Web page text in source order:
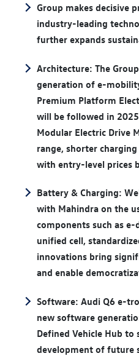
Group makes decisive
industry-leading
further expands
Architecture: The
generation of e-
Premium Platform
will be followed in
Modular Electric Drive
range, shorter
with entry-level prices
Battery & Charging:
with Mahindra on the
components such as
unified cell,
innovations bring
and enable
Software: Audi Q6 e-
new software
Defined Vehicle Hub
development of future